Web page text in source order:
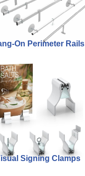
On Perimeter Rails
Signing Clamps